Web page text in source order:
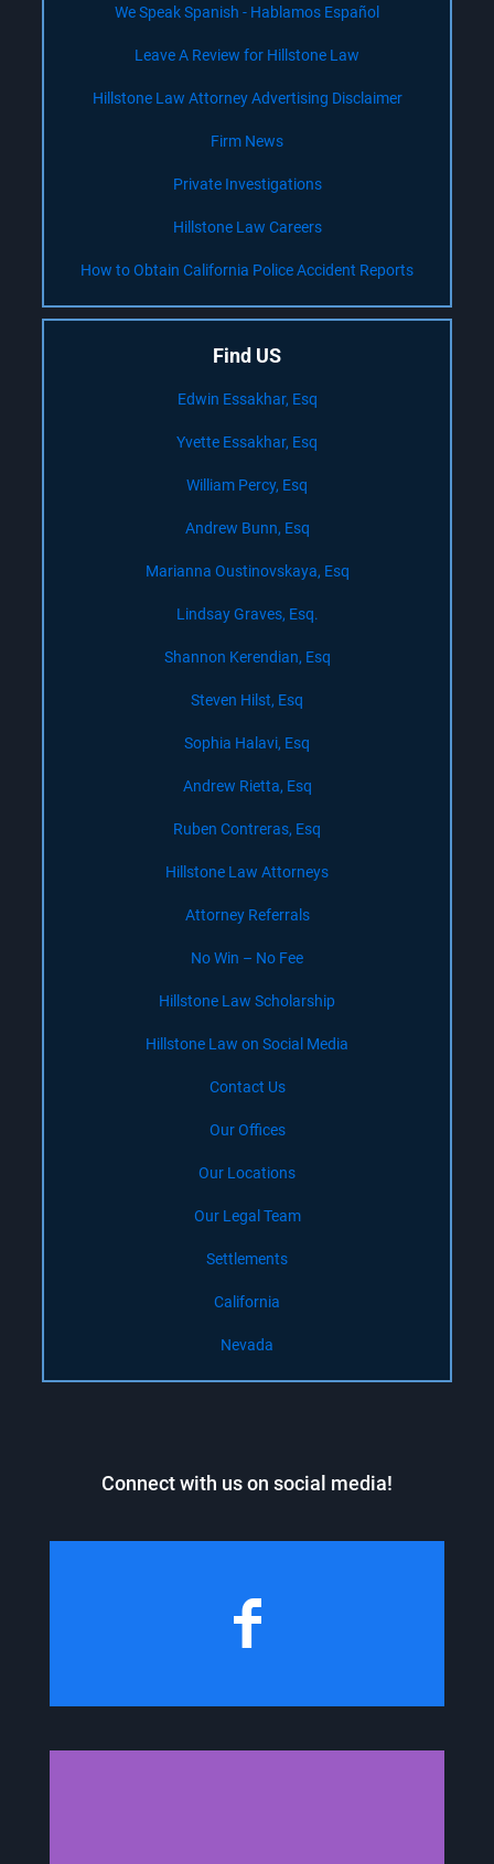
We Speak Spanish - Hablamos Español
Leave A Review for Hillstone Law
Hillstone Law Attorney Advertising Disclaimer
Firm News
Private Investigations
Hillstone Law Careers
How to Obtain California Police Accident Reports
Find US
Edwin Essakhar, Esq
Yvette Essakhar, Esq
William Percy, Esq
Andrew Bunn, Esq
Marianna Oustinovskaya, Esq
Lindsay Graves, Esq.
Shannon Kerendian, Esq
Steven Hilst, Esq
Sophia Halavi, Esq
Andrew Rietta, Esq
Ruben Contreras, Esq
Hillstone Law Attorneys
Attorney Referrals
No Win – No Fee
Hillstone Law Scholarship
Hillstone Law on Social Media
Contact Us
Our Offices
Our Locations
Our Legal Team
Settlements
California
Nevada
Connect with us on social media!